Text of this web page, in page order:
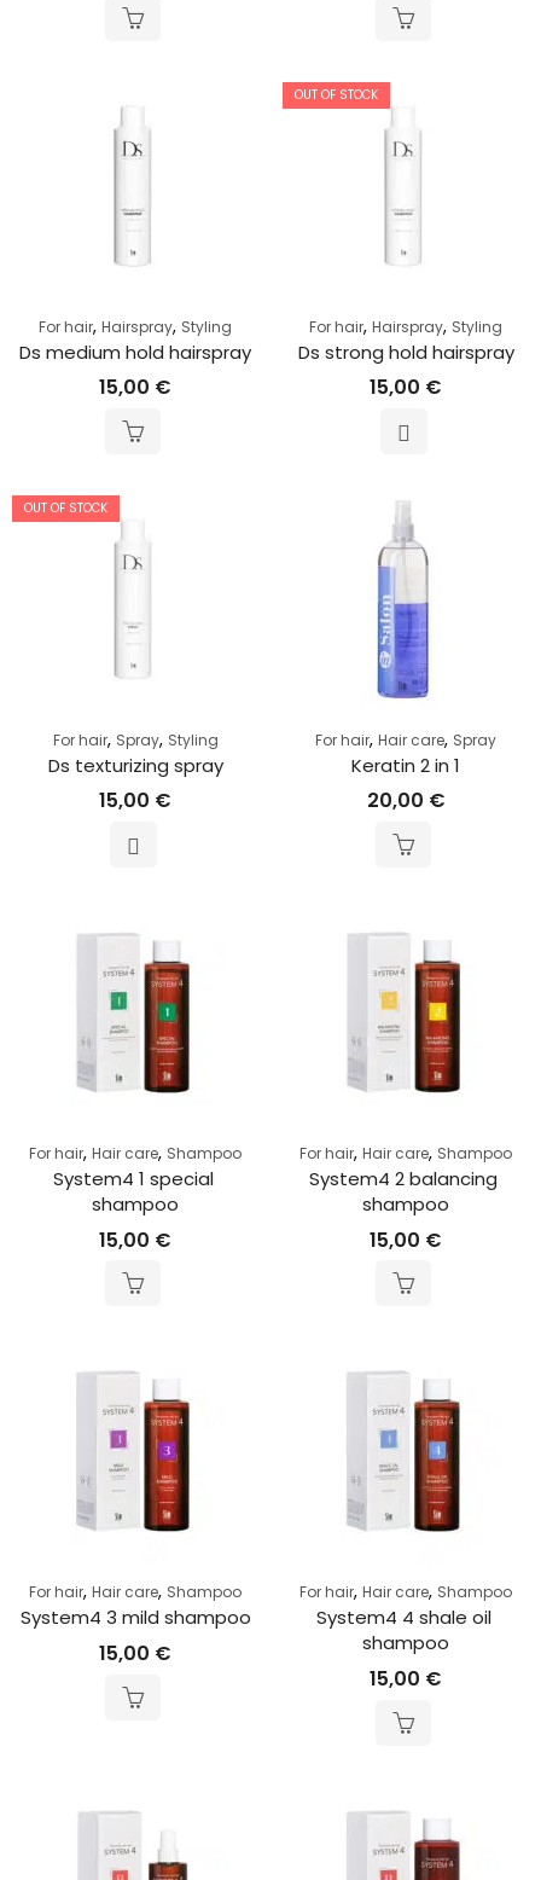
For hair, Hairspray, Styling
Ds medium hold hairspray
15,00 €
OUT OF STOCK
For hair, Hairspray, Styling
Ds strong hold hairspray
15,00 €
OUT OF STOCK
For hair, Spray, Styling
Ds texturizing spray
15,00 €
For hair, Hair care, Spray
Keratin 2 in 1
20,00 €
For hair, Hair care, Shampoo
System4 1 special
shampoo
15,00 €
For hair, Hair care, Shampoo
System4 2 balancing
shampoo
15,00 €
For hair, Hair care, Shampoo
System4 3 mild shampoo
15,00 €
For hair, Hair care, Shampoo
System4 4 shale oil
shampoo
15,00 €